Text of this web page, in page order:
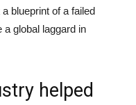
blueprint of a failed
global laggard in
helped